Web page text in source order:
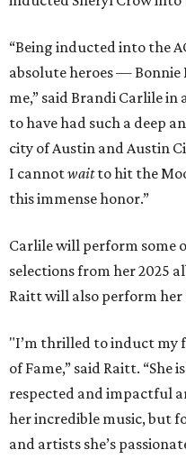
“Being inducted into the
absolute heroes —
me,” said Brandi Carlile in
to have had such a deep
city of Austin and Austin
I cannotwaitto hit the
this immense honor.”
Carlile will perform some
selections from her 2025
Raitt will also perform
"I’m thrilled to induct my
of Fame,” said Raitt. “She
respected and impactful
her incredible music, but
and artists she’s